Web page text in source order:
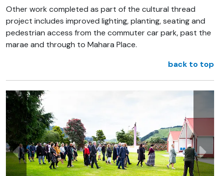
Other work completed as part of the cultural thread
project includes improved lighting, planting, seating and
pedestrian access from the commuter car park, past the
marae and through to Mahara Place.
back to top